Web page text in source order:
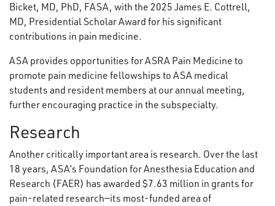
Bicket, MD, PhD, FASA, with the 2025 James E. Cottrell,
MD, Presidential Scholar Award for his significant
contributions in pain medicine.
ASA provides opportunities for ASRA Pain Medicine to
promote pain medicine fellowships to ASA medical
students and resident members at our annual meeting,
further encouraging practice in the subspecialty.
Research
Another critically important area is research. Over the last
18 years, ASA’s Foundation for Anesthesia Education and
Research (FAER) has awarded $7.63 million in grants for
pain-related research—its most-funded area of